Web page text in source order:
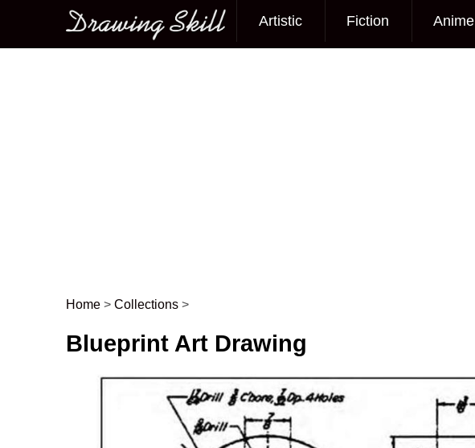
Main menu
Artistic Fiction Anime
Post navigation
Home > Collections >
Blueprint Art Drawing